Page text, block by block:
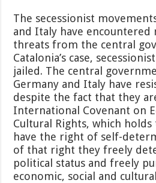
The secessionist
and Italy have encountered
threats from the central
Catalonia’s case,
jailed. The central
Germany and Italy have
despite the fact that they
International Covenant on
Cultural Rights, which holds
have the right of self-
of that right they freely
political status and freely
economic, social and